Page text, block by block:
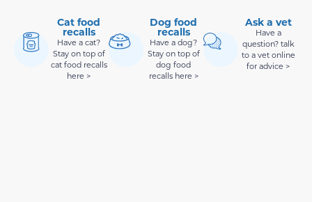
Cat food
recalls
Have a cat?
Stay on top of
cat food recalls
here >
Dog food
recalls
Have a dog?
Stay on top of
dog food
recalls here >
Ask a vet
Have a
question? talk
to a vet online
for advice >